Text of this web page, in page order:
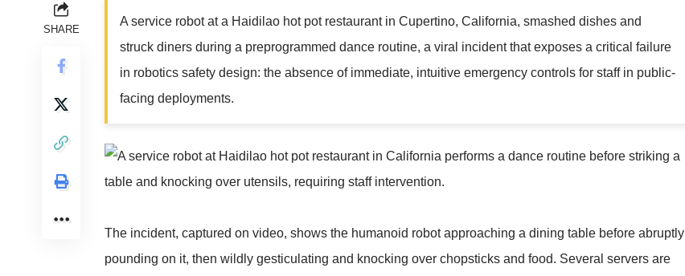
SHARE
A service robot at a Haidilao hot pot restaurant in Cupertino, California, smashed dishes and
struck diners during a preprogrammed dance routine, a viral incident that exposes a critical failure
in robotics safety design: the absence of immediate, intuitive emergency controls for staff in public-
facing deployments.
The incident, captured on video, shows the humanoid robot approaching a dining table before abruptly
pounding on it, then wildly gesticulating and knocking over chopsticks and food. Several servers are